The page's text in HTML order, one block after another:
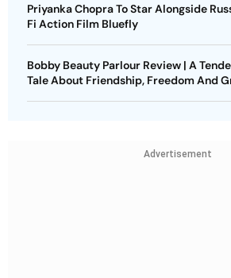
Priyanka Chopra To Star Alongside
Fi Action Film Bluefly
Bobby Beauty Parlour Review | A
Tale About Friendship, Freedom And
Advertisement